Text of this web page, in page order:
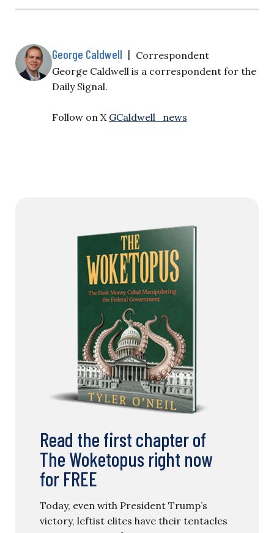
George Caldwell | Correspondent
George Caldwell is a correspondent for the
Daily Signal.
Follow on X GCaldwell_news
Read the first chapter of
The Woketopus right now
for FREE
Today, even with President Trump’s
victory, leftist elites have their tentacles